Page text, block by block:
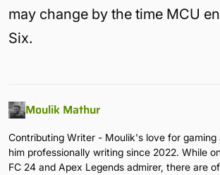
may change by the time MCU
Six.
Moulik Mathur
Contributing Writer - Moulik's love for gaming
him professionally writing since 2022. While
FC 24 and Apex Legends admirer, there are